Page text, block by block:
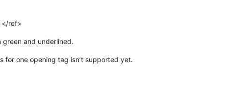
</ref>
and underlined.
one opening tag isn’t supported yet.